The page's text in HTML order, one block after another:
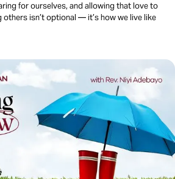
for ourselves, and allowing that love to
isn’t optional — it’s how we live like